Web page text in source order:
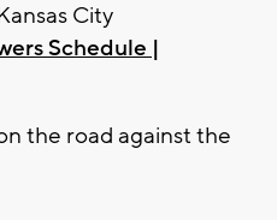
City
Schedule |
the road against the